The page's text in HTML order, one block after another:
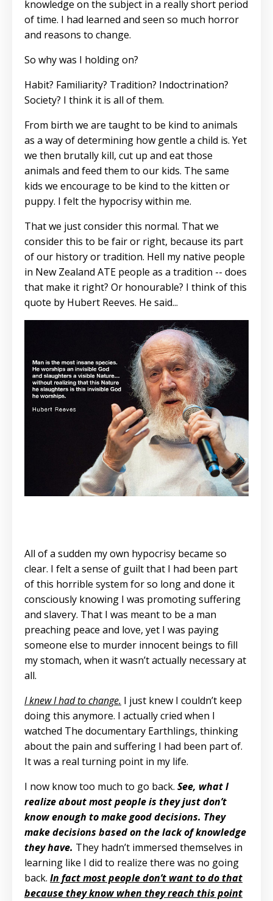
knowledge on the subject in a really short period
of time. I had learned and seen so much horror
and reasons to change.
So why was I holding on?
Habit? Familiarity? Tradition? Indoctrination?
Society? I think it is all of them.
From birth we are taught to be kind to animals
as a way of determining how gentle a child is. Yet
we then brutally kill, cut up and eat those
animals and feed them to our kids. The same
kids we encourage to be kind to the kitten or
puppy. I felt the hypocrisy within me.
That we just consider this normal. That we
consider this to be fair or right, because its part
of our history or tradition. Hell my native people
in New Zealand ATE people as a tradition -- does
that make it right? Or honourable? I think of this
quote by Hubert Reeves. He said...
All of a sudden my own hypocrisy became so
clear. I felt a sense of guilt that I had been part
of this horrible system for so long and done it
consciously knowing I was promoting suffering
and slavery. That I was meant to be a man
preaching peace and love, yet I was paying
someone else to murder innocent beings to fill
my stomach, when it wasn’t actually necessary at
all.
I knew I had to change. I just knew I couldn’t keep
doing this anymore. I actually cried when I
watched The documentary Earthlings, thinking
about the pain and suffering I had been part of.
It was a real turning point in my life.
I now know too much to go back. See, what I
realize about most people is they just don’t
know enough to make good decisions. They
make decisions based on the lack of knowledge
they have. They hadn’t immersed themselves in
learning like I did to realize there was no going
back. In fact most people don’t want to do that
because they know when they reach this point